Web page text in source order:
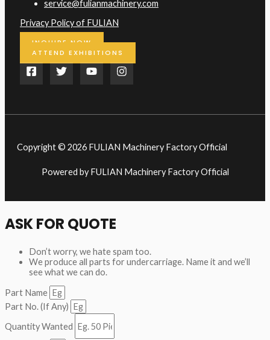
service@fulianmachinery.com
Privacy Policy of FULIAN
INQUIRE NOW
ATTEND EXHIBITIONS
Copyright © 2026 FULIAN Machinery Factory Official
Powered by FULIAN Machinery Factory Official
ASK FOR QUOTE
Don’t worry, we hate spam too.
We produce all parts for undercarriage. Name it and we’ll
see what we can do.
Part Name
Part No. (If Any)
Quantity Wanted